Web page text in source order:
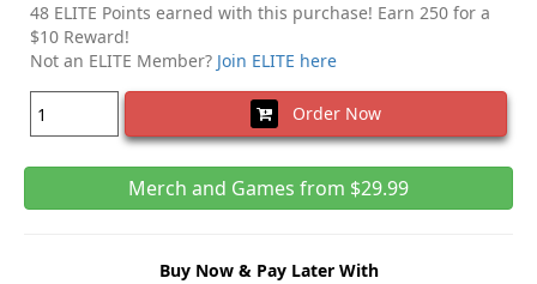
48 ELITE Points earned with this purchase! Earn 250 for a
$10 Reward!
Not an ELITE Member? Join ELITE here
Order Now
Merch and Games from $29.99
Buy Now & Pay Later With